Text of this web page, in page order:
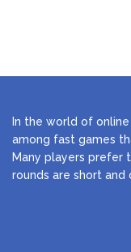
In the world of online
among fast games
Many players prefer
rounds are short